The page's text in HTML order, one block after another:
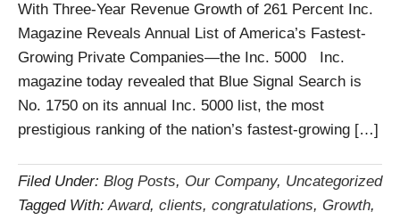
With Three-Year Revenue Growth of 261 Percent Inc.
Magazine Reveals Annual List of America’s Fastest-
Growing Private Companies—the Inc. 5000 Inc.
magazine today revealed that Blue Signal Search is
No. 1750 on its annual Inc. 5000 list, the most
prestigious ranking of the nation’s fastest-growing […]
Filed Under: Blog Posts, Our Company, Uncategorized
Tagged With:Award, clients, congratulations, Growth,